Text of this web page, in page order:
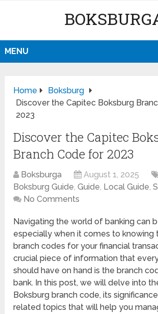
MENU
Home
Boksburg
Discover the Capitec Boksburg
2023
Discover the Capitec
Branch Code for 2023
Boksburga August 1, 2025
Boksburg Guide,Guide, Local Guide,
No Comments
Navigating the world of banking can
especially when it comes to knowing
branch codes for your financial
crucial piece of information that
should have on hand is the branch
bank. In this post, we will delve into
Boksburg branch code, its
related topics that will help you